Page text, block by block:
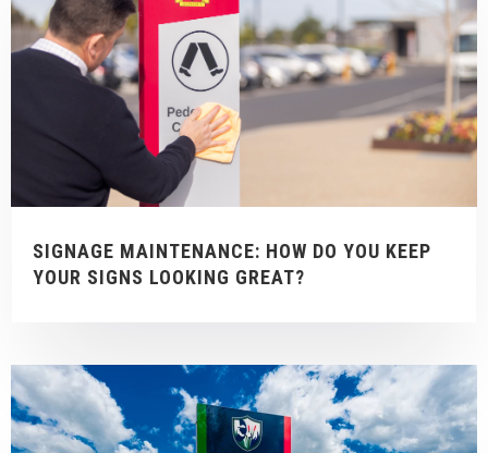
SIGNAGE MAINTENANCE: HOW DO YOU KEEP
YOUR SIGNS LOOKING GREAT?